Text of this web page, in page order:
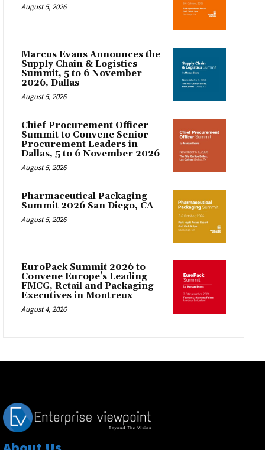
August 5, 2026
Marcus Evans Announces the
Supply Chain & Logistics
Summit, 5 to 6 November
2026, Dallas
August 5, 2026
Chief Procurement Officer
Summit to Convene Senior
Procurement Leaders in
Dallas, 5 to 6 November 2026
August 5, 2026
Pharmaceutical Packaging
Summit 2026 San Diego, CA
August 5, 2026
EuroPack Summit 2026 to
Convene Europe’s Leading
FMCG, Retail and Packaging
Executives in Montreux
August 4, 2026